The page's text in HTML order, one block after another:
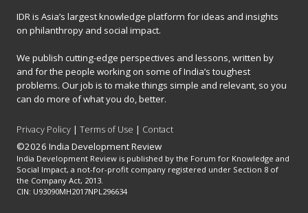
IDR is Asia’s largest knowledge platform for ideas and insights
on philanthropy and social impact.
We publish cutting-edge perspectives and lessons, written by
and for the people working on some of India’s toughest
problems. Our job is to make things simple and relevant, so you
can do more of what you do, better.
Privacy Policy |Terms of Use | Contact
©2026 India Development Review
India Development Review is published by the Forum for Knowledge and
Social Impact, a not-for-profit company registered under Section 8 of
the Company Act, 2013.
CIN: U93090MH2017NPL296634